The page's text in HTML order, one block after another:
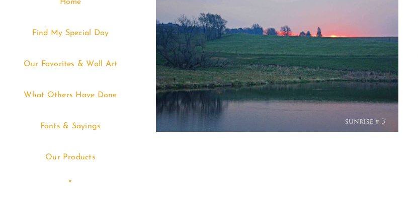
Home
Find My Special Day
Our Favorites & Wall Art
What Others Have Done
Fonts & Sayings
Our Products